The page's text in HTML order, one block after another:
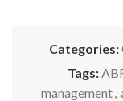
Categories:
Tags:
management,